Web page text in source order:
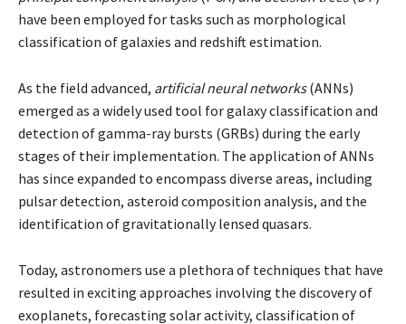
have been employed for tasks such as morphological
classification of galaxies and redshift estimation.
As the field advanced, artificial neural networks(ANNs)
emerged as a widely used tool for galaxy classification and
detection of gamma-ray bursts (GRBs) during the early
stages of their implementation. The application of ANNs
has since expanded to encompass diverse areas, including
pulsar detection, asteroid composition analysis, and the
identification of gravitationally lensed quasars.
Today, astronomers use a plethora of techniques that have
resulted in exciting approaches involving the discovery of
exoplanets, forecasting solar activity, classification of